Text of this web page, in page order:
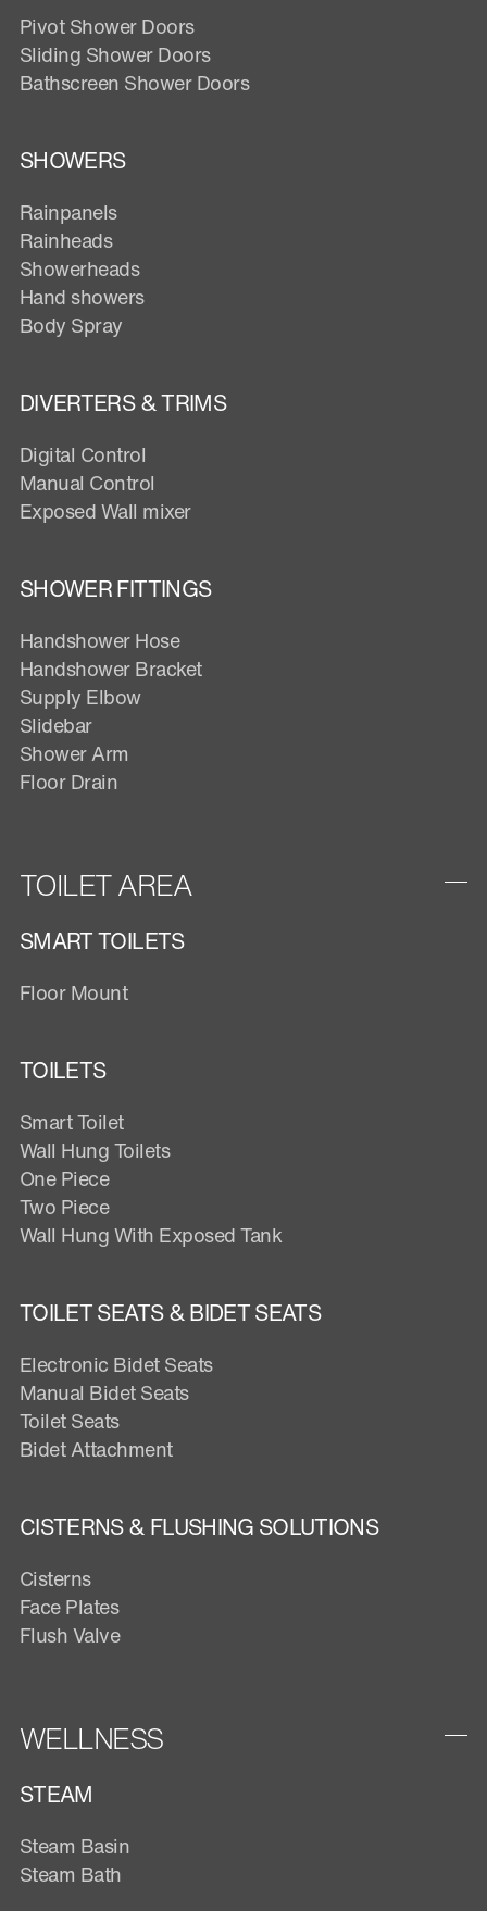
Pivot Shower Doors
Sliding Shower Doors
Bathscreen Shower Doors
SHOWERS
Rainpanels
Rainheads
Showerheads
Hand showers
Body Spray
DIVERTERS & TRIMS
Digital Control
Manual Control
Exposed Wall mixer
SHOWER FITTINGS
Handshower Hose
Handshower Bracket
Supply Elbow
Slidebar
Shower Arm
Floor Drain
TOILET AREA
SMART TOILETS
Floor Mount
TOILETS
Smart Toilet
Wall Hung Toilets
One Piece
Two Piece
Wall Hung With Exposed Tank
TOILET SEATS & BIDET SEATS
Electronic Bidet Seats
Manual Bidet Seats
Toilet Seats
Bidet Attachment
CISTERNS & FLUSHING SOLUTIONS
Cisterns
Face Plates
Flush Valve
WELLNESS
STEAM
Steam Basin
Steam Bath